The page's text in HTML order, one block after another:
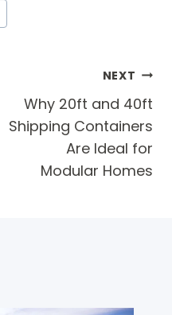
NEXT
Why 20ft and 40ft
Shipping Containers
Are Ideal for
Modular Homes